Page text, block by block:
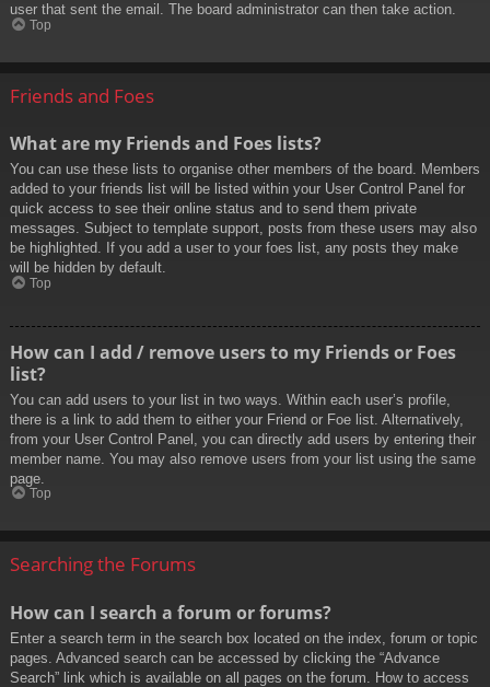
user that sent the email. The board administrator can then take action.
Top
Friends and Foes
What are my Friends and Foes lists?
You can use these lists to organise other members of the board. Members
added to your friends list will be listed within your User Control Panel for
quick access to see their online status and to send them private
messages. Subject to template support, posts from these users may also
be highlighted. If you add a user to your foes list, any posts they make
will be hidden by default.
Top
How can I add / remove users to my Friends or Foes
list?
You can add users to your list in two ways. Within each user’s profile,
there is a link to add them to either your Friend or Foe list. Alternatively,
from your User Control Panel, you can directly add users by entering their
member name. You may also remove users from your list using the same
page.
Top
Searching the Forums
How can I search a forum or forums?
Enter a search term in the search box located on the index, forum or topic
pages. Advanced search can be accessed by clicking the “Advance
Search” link which is available on all pages on the forum. How to access